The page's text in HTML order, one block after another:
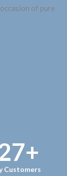
of pure
Customers
+